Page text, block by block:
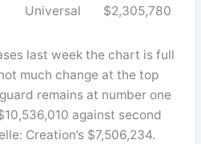
Universal $2,305,780
last week the chart is full
much change at the top
remains at number one
against second
Creation’s $7,506,234.